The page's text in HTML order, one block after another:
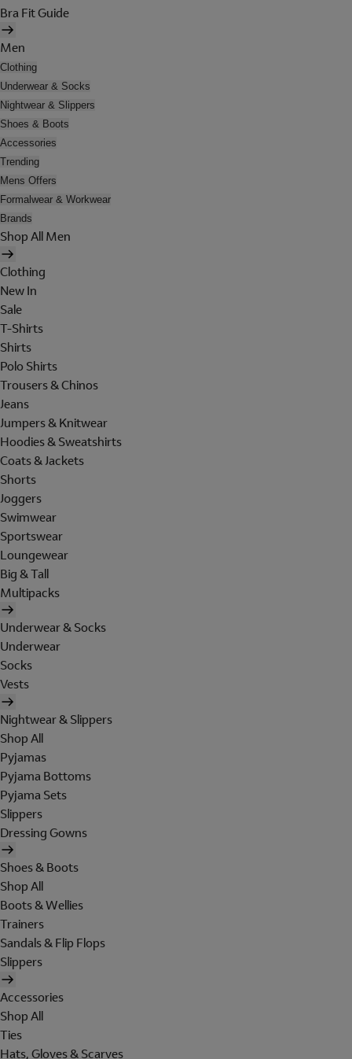
Bra Fit Guide
Men
Clothing
Underwear & Socks
Nightwear & Slippers
Shoes & Boots
Accessories
Trending
Mens Offers
Formalwear & Workwear
Brands
Shop All Men
Clothing
New In
Sale
T-Shirts
Shirts
Polo Shirts
Trousers & Chinos
Jeans
Jumpers & Knitwear
Hoodies & Sweatshirts
Coats & Jackets
Shorts
Joggers
Swimwear
Sportswear
Loungewear
Big & Tall
Multipacks
Underwear & Socks
Underwear
Socks
Vests
Nightwear & Slippers
Shop All
Pyjamas
Pyjama Bottoms
Pyjama Sets
Slippers
Dressing Gowns
Shoes & Boots
Shop All
Boots & Wellies
Trainers
Sandals & Flip Flops
Slippers
Accessories
Shop All
Ties
Hats, Gloves & Scarves